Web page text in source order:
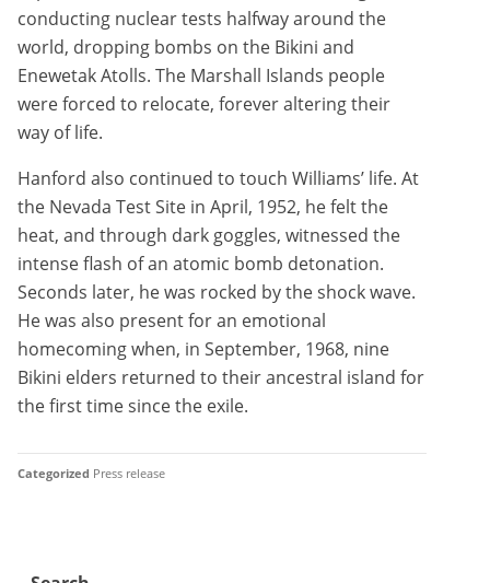
conducting nuclear tests halfway around the
world, dropping bombs on the Bikini and
Enewetak Atolls. The Marshall Islands people
were forced to relocate, forever altering their
way of life.
Hanford also continued to touch Williams’ life. At
the Nevada Test Site in April, 1952, he felt the
heat, and through dark goggles, witnessed the
intense flash of an atomic bomb detonation.
Seconds later, he was rocked by the shock wave.
He was also present for an emotional
homecoming when, in September, 1968, nine
Bikini elders returned to their ancestral island for
the first time since the exile.
Categorized Press release